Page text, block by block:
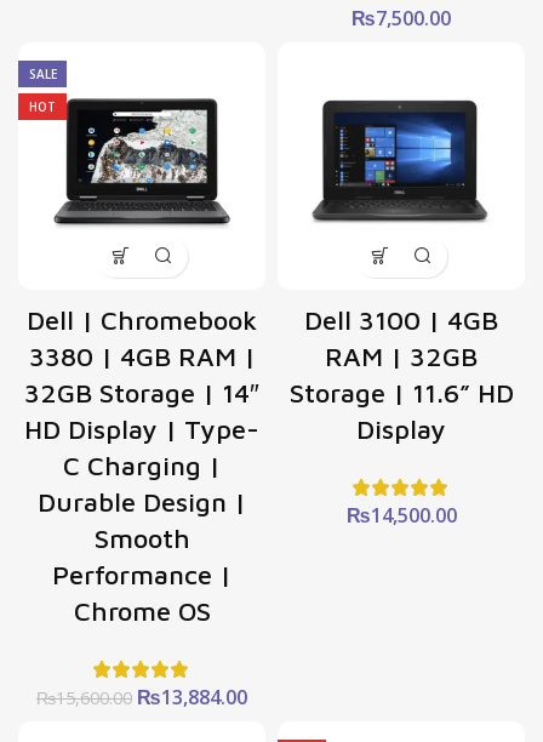
₨7,500.00
SALE
HOT
Dell | Chromebook
3380 | 4GB RAM |
32GB Storage | 14″
HD Display | Type-
C Charging |
Durable Design |
Smooth
Performance |
Chrome OS
₨15,600.00 Original
₨13,884.00Current
Dell 3100 | 4GB
RAM | 32GB
Storage | 11.6” HD
Display
₨14,500.00